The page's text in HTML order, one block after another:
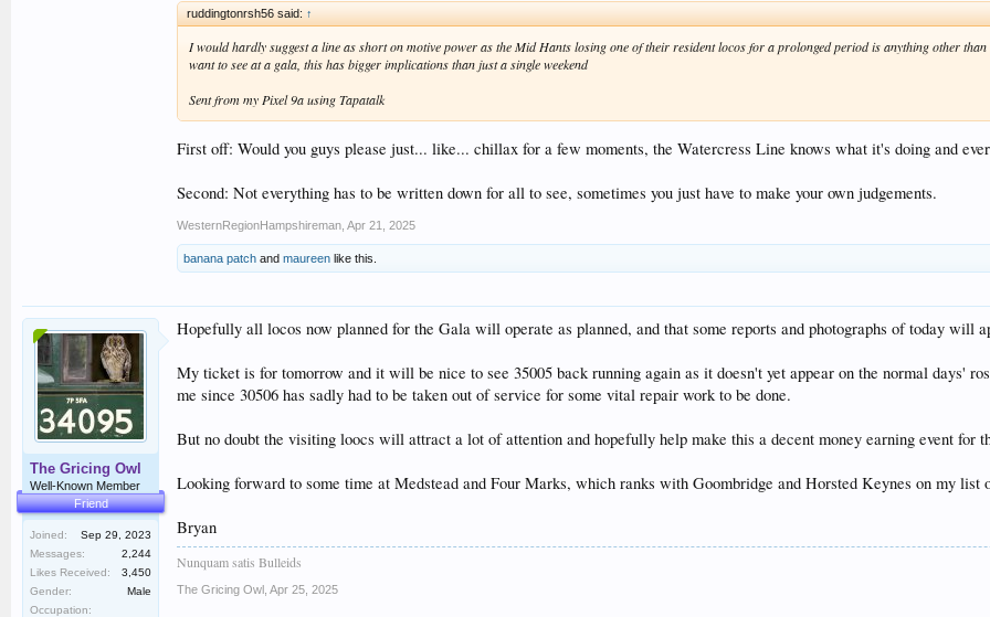
ruddingtonrsh56 said: ↑
I would hardly suggest a line as short on motive power as the Mid Hants losing one of their resident locos for a prolonged period is anything other
want to see at a gala, this has bigger implications than just a single weekend
Sent from my Pixel 9a using Tapatalk
First off: Would you guys please just... like... chillax for a few moments, the Watercress Line knows what it's doing and
Second: Not everything has to be written down for all to see, sometimes you just have to make your own judgements.
WesternRegionHampshireman Apr 21, 2025
banana patch and maureen like this.
The Gricing Owl
Well-Known Member
Friend
Joined:
Sep 29, 2023
Messages:
2,244
Likes Received:
3,450
Gender:
Male
Occupation:
Hopefully all locos now planned for the Gala will operate as planned, and that some reports and photographs of today will
My ticket is for tomorrow and it will be nice to see 35005 back running again as it doesn't yet appear on the normal days'
me since 30506 has sadly had to be taken out of service for some vital repair work to be done.
But no doubt the visiting loocs will attract a lot of attention and hopefully help make this a decent money earning event for
Looking forward to some time at Medstead and Four Marks, which ranks with Goombridge and Horsted Keynes on my
Bryan
Nunquam satis Bulleids
The Gricing Owl Apr 25, 2025